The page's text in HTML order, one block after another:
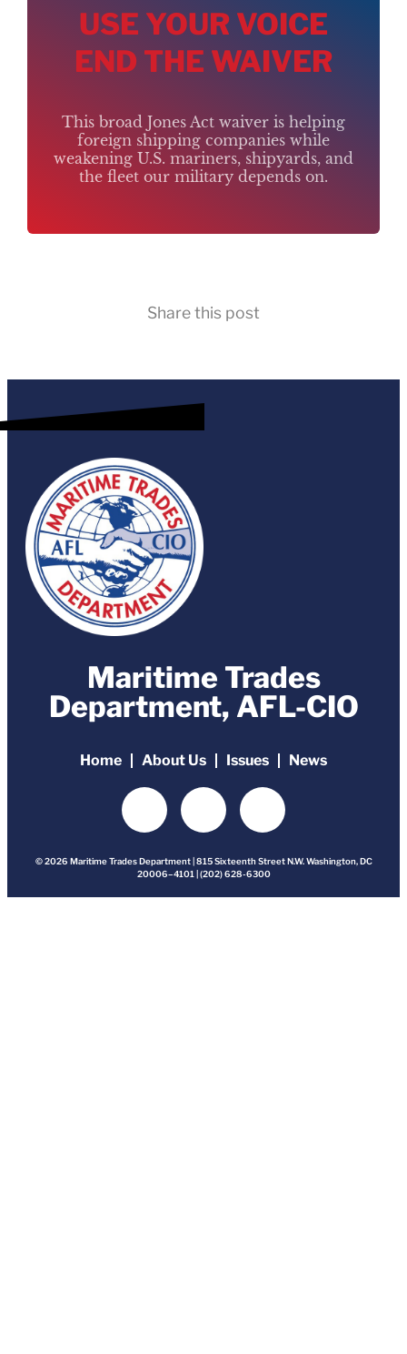
USE YOUR VOICE
END THE WAIVER
This broad Jones Act waiver is helping
foreign shipping companies while
weakening U.S. mariners, shipyards, and
the fleet our military depends on.
Share this post
Maritime Trades
Department, AFL-CIO
Home About Us Issues News
© 2026 Maritime Trades Department | 815 Sixteenth Street N.W. Washington, DC
20006–4101 | (202) 628-6300